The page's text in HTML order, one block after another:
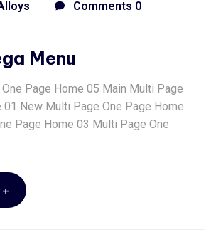
Comments 0
Menu
Page Home 05 Main Multi Page
01 New Multi Page One Page Home
Page Home 03 Multi Page One
+